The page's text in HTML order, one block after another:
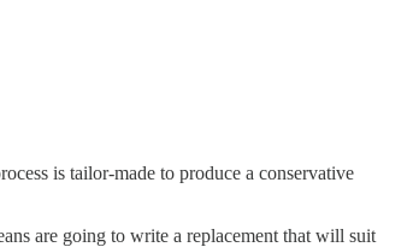
is tailor-made to produce a conservative
are going to write a replacement that will suit